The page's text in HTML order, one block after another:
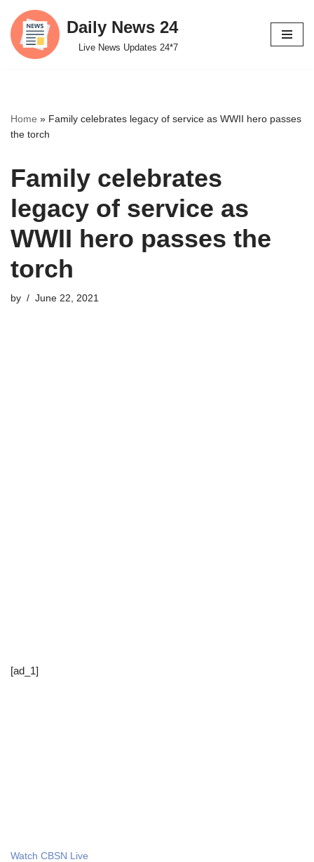
Skip
to
Daily News 24
Live News Updates 24*7
Home » Family celebrates legacy of service as WWII hero passes
the torch
Family celebrates
legacy of service as
WWII hero passes the
torch
by June 22, 2021
[ad_1]
Watch CBSN Live